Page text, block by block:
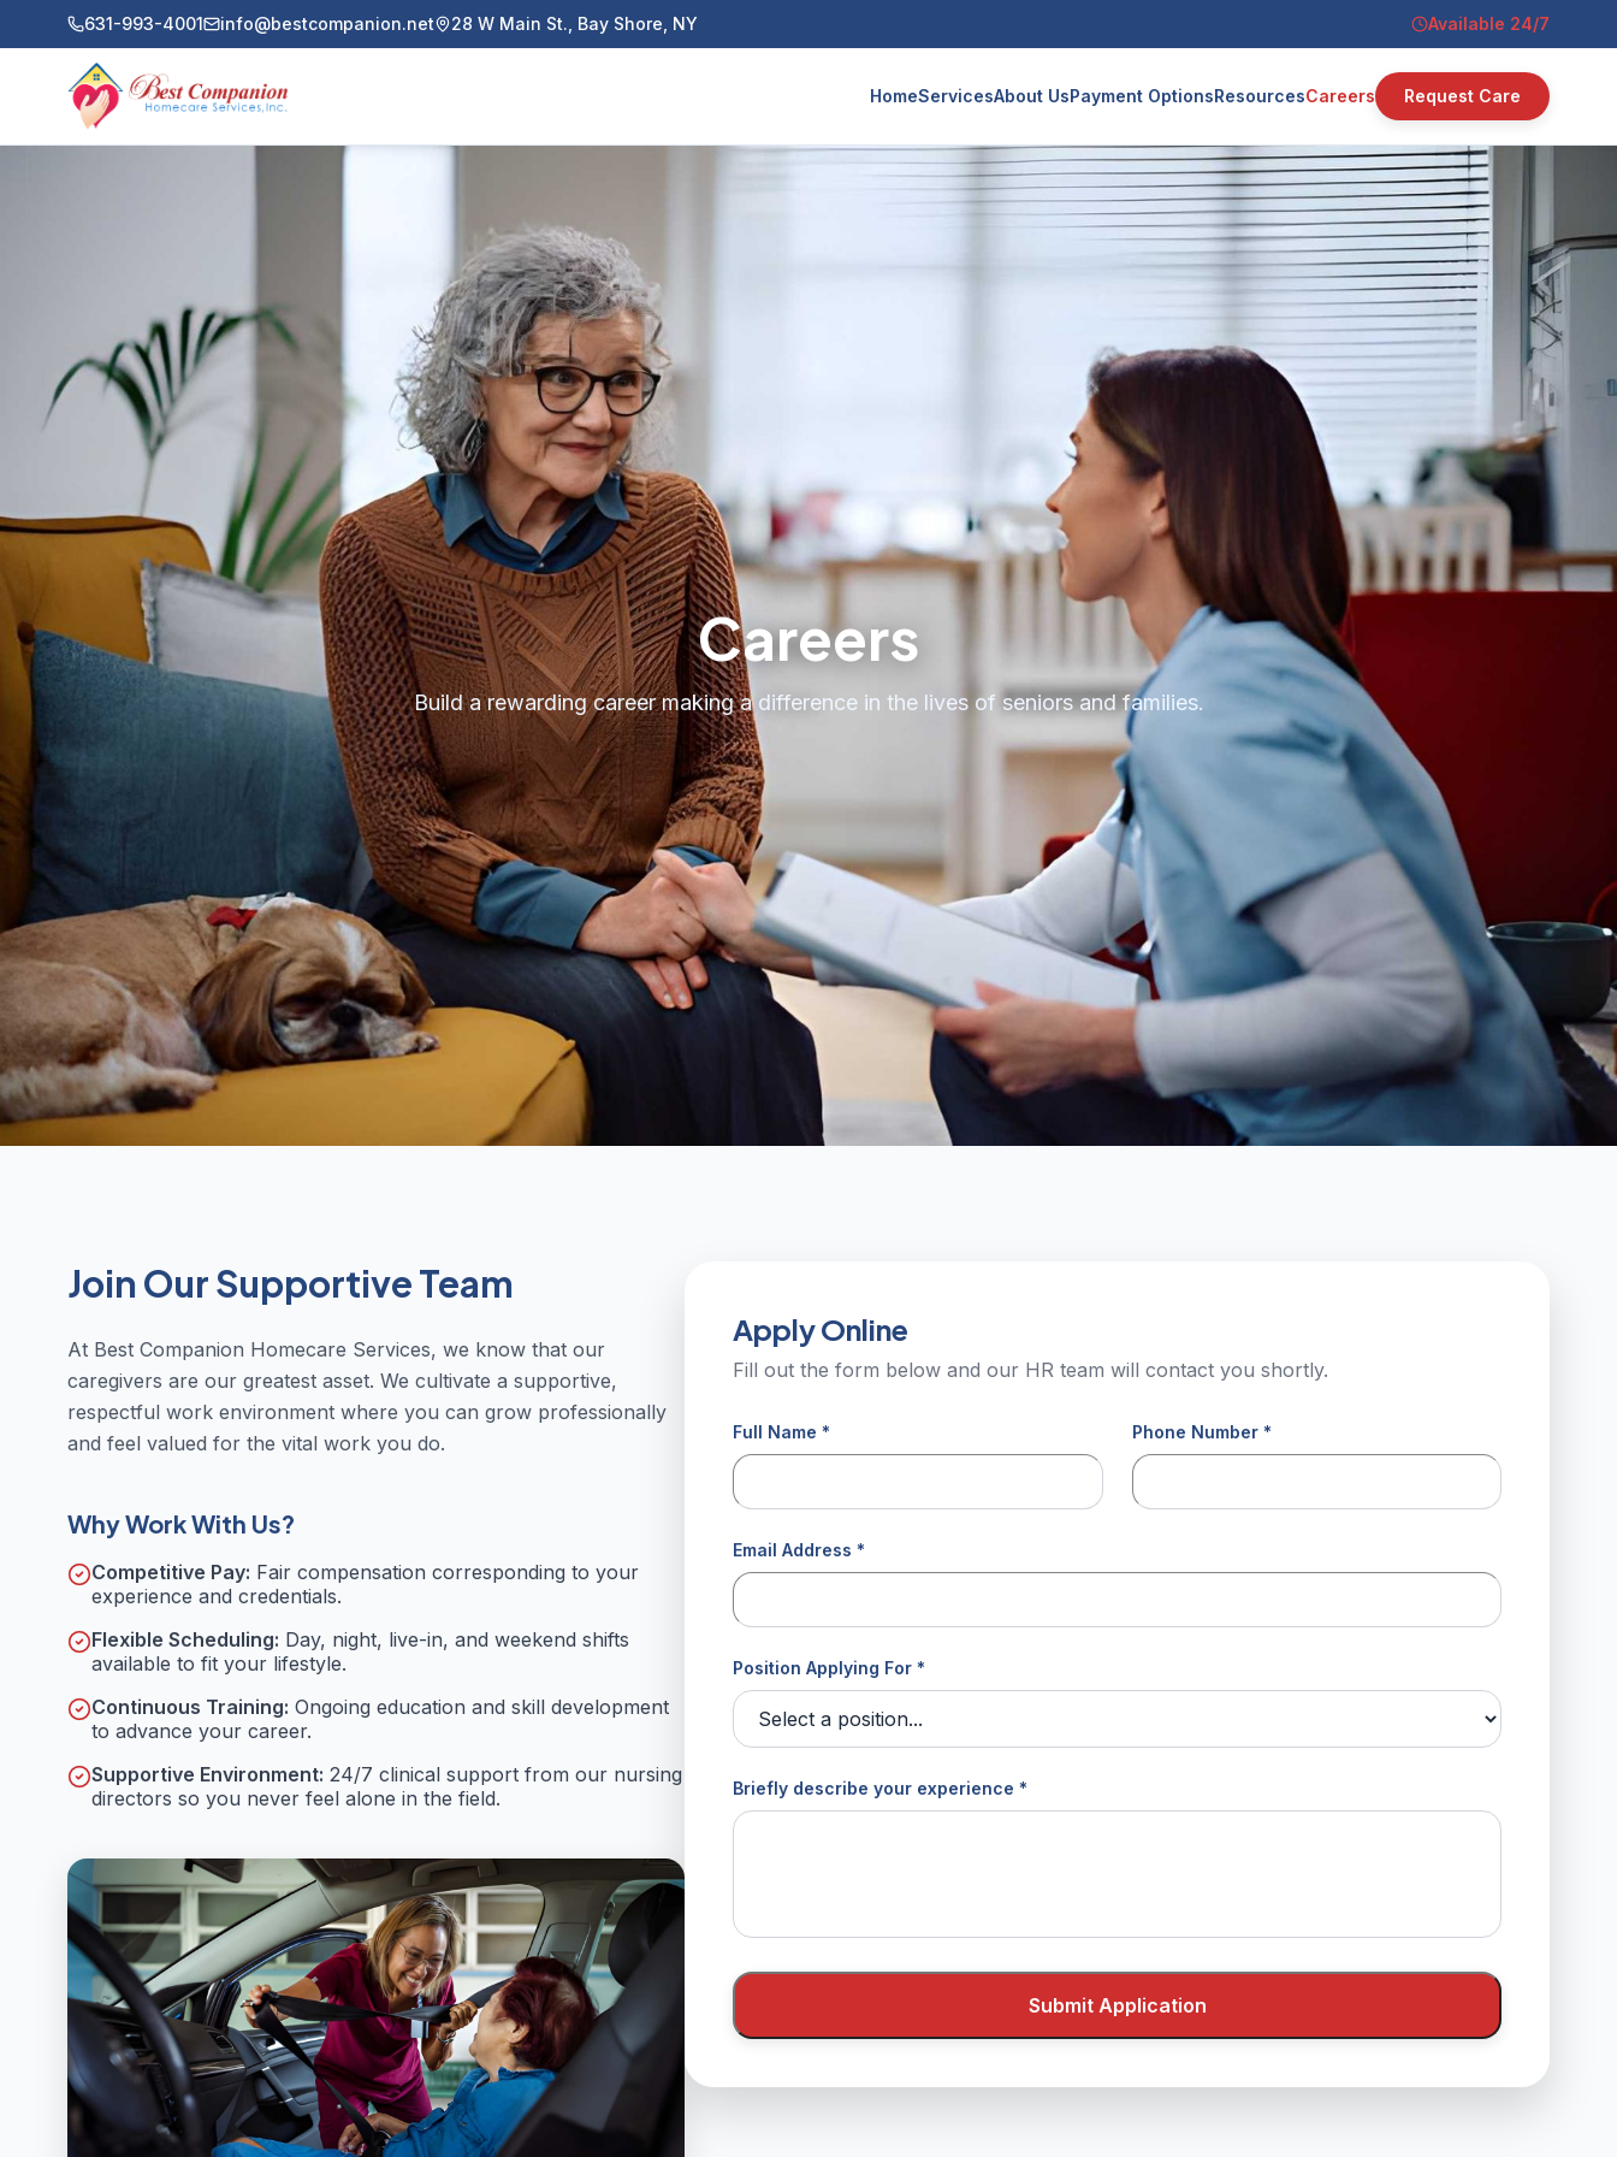
631-993-4001 info@bestcompanion.net 28 W Main St., Bay Shore, NY Available 24/7
HomeServicesAbout UsPayment OptionsResourcesCareers Request Care
Careers
Build a rewarding career making a difference in the lives of seniors and families.
Join Our Supportive Team
At Best Companion Homecare Services, we know that our
caregivers are our greatest asset. We cultivate a supportive,
respectful work environment where you can grow professionally
and feel valued for the vital work you do.
Why Work With Us?
Competitive Pay: Fair compensation corresponding to your
experience and credentials.
Flexible Scheduling: Day, night, live-in, and weekend shifts
available to fit your lifestyle.
Continuous Training: Ongoing education and skill development
to advance your career.
Supportive Environment: 24/7 clinical support from our nursing
directors so you never feel alone in the field.
Apply Online
Fill out the form below and our HR team will contact you shortly.
Full Name * Phone Number *
Email Address *
Position Applying For *
Briefly describe your experience *
Submit Application